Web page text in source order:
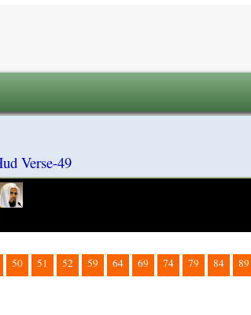
Verse-49
50 51 52 59 64 69 74 79 84 89